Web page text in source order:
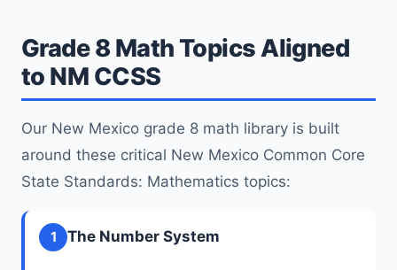
Grade 8 Math Topics Aligned
to NM CCSS
Our New Mexico grade 8 math library is built
around these critical New Mexico Common Core
State Standards: Mathematics topics:
1 The Number System